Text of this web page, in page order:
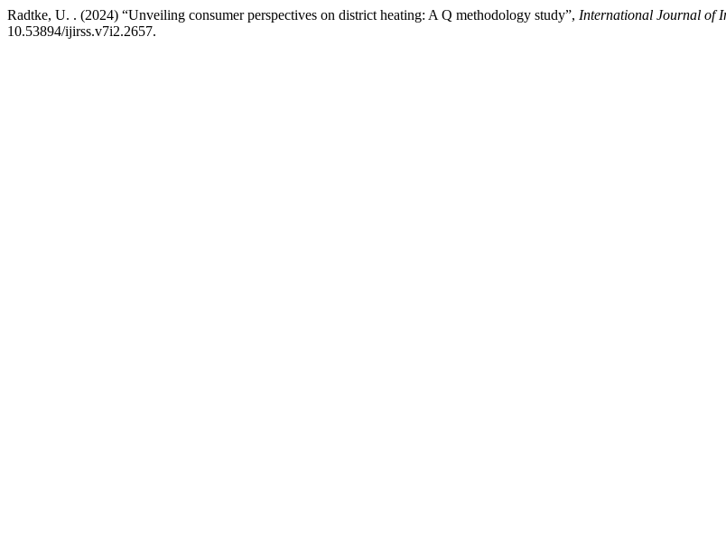
Radtke, U. . (2024) “Unveiling consumer perspectives on district heating: A Q methodology study”, International Journal of
10.53894/ijirss.v7i2.2657.